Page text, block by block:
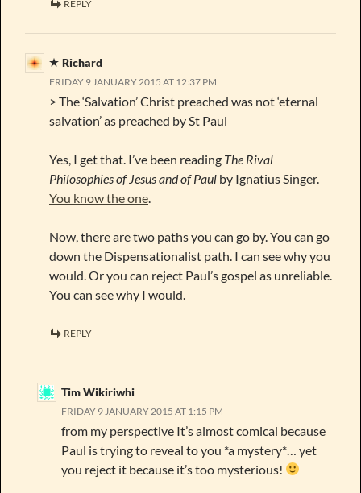
REPLY
Richard
FRIDAY 9 JANUARY 2015 AT 12:37 PM
> The ‘Salvation’ Christ preached was not ‘eternal
salvation’ as preached by St Paul
Yes, I get that. I’ve been reading The Rival
Philosophies of Jesus and of Paul by Ignatius Singer.
You know the one
Now, there are two paths you can go by. You can go
down the Dispensationalist path. I can see why you
would. Or you can reject Paul’s gospel as unreliable.
You can see why I would.
REPLY
Tim Wikiriwhi
FRIDAY 9 JANUARY 2015 AT 1:15 PM
from my perspective It’s almost comical because
Paul is trying to reveal to you *a mystery*… yet
you reject it because it’s too mysterious!